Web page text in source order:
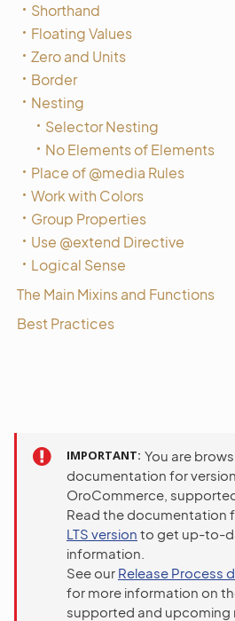
Shorthand
Floating Values
Zero and Units
Border
Nesting
Selector Nesting
No Elements of Elements
Place of @media Rules
Work with Colors
Group Properties
Use @extend Directive
Logical Sense
The Main Mixins and Functions
Best Practices
IMPORTANT You are
documentation for
OroCommerce,
Read the documentation
LTS version to get up-to-
information.
See our Release Process
for more information on
supported and upcoming